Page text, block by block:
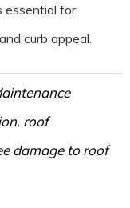
essential for
curb appeal.
, roof
damage to roof